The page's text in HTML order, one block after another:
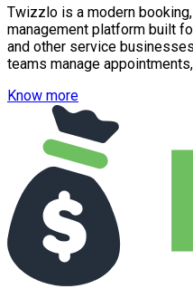
Twizzlo is a modern
management platform built
and other service
teams manage appointments,
Know more